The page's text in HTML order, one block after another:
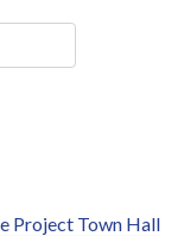
Project Town Hall